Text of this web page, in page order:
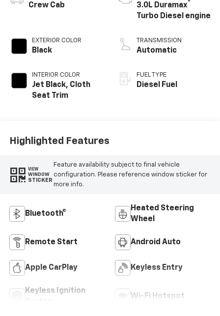
Crew Cab
EXTERIOR COLOR
Black
INTERIOR COLOR
Jet Black, Cloth
Seat Trim
3.0L Duramax®
Turbo Diesel engine
TRANSMISSION
Automatic
FUEL TYPE
Diesel Fuel
Highlighted Features
VIEW
WINDOW
STICKER
Feature availability subject to final vehicle
configuration. Please reference window sticker for
more info.
Bluetooth®
Heated Steering
Wheel
Remote Start Android Auto
Apple CarPlay Keyless Entry
Keyless Ignition
Wi-Fi Hotspot